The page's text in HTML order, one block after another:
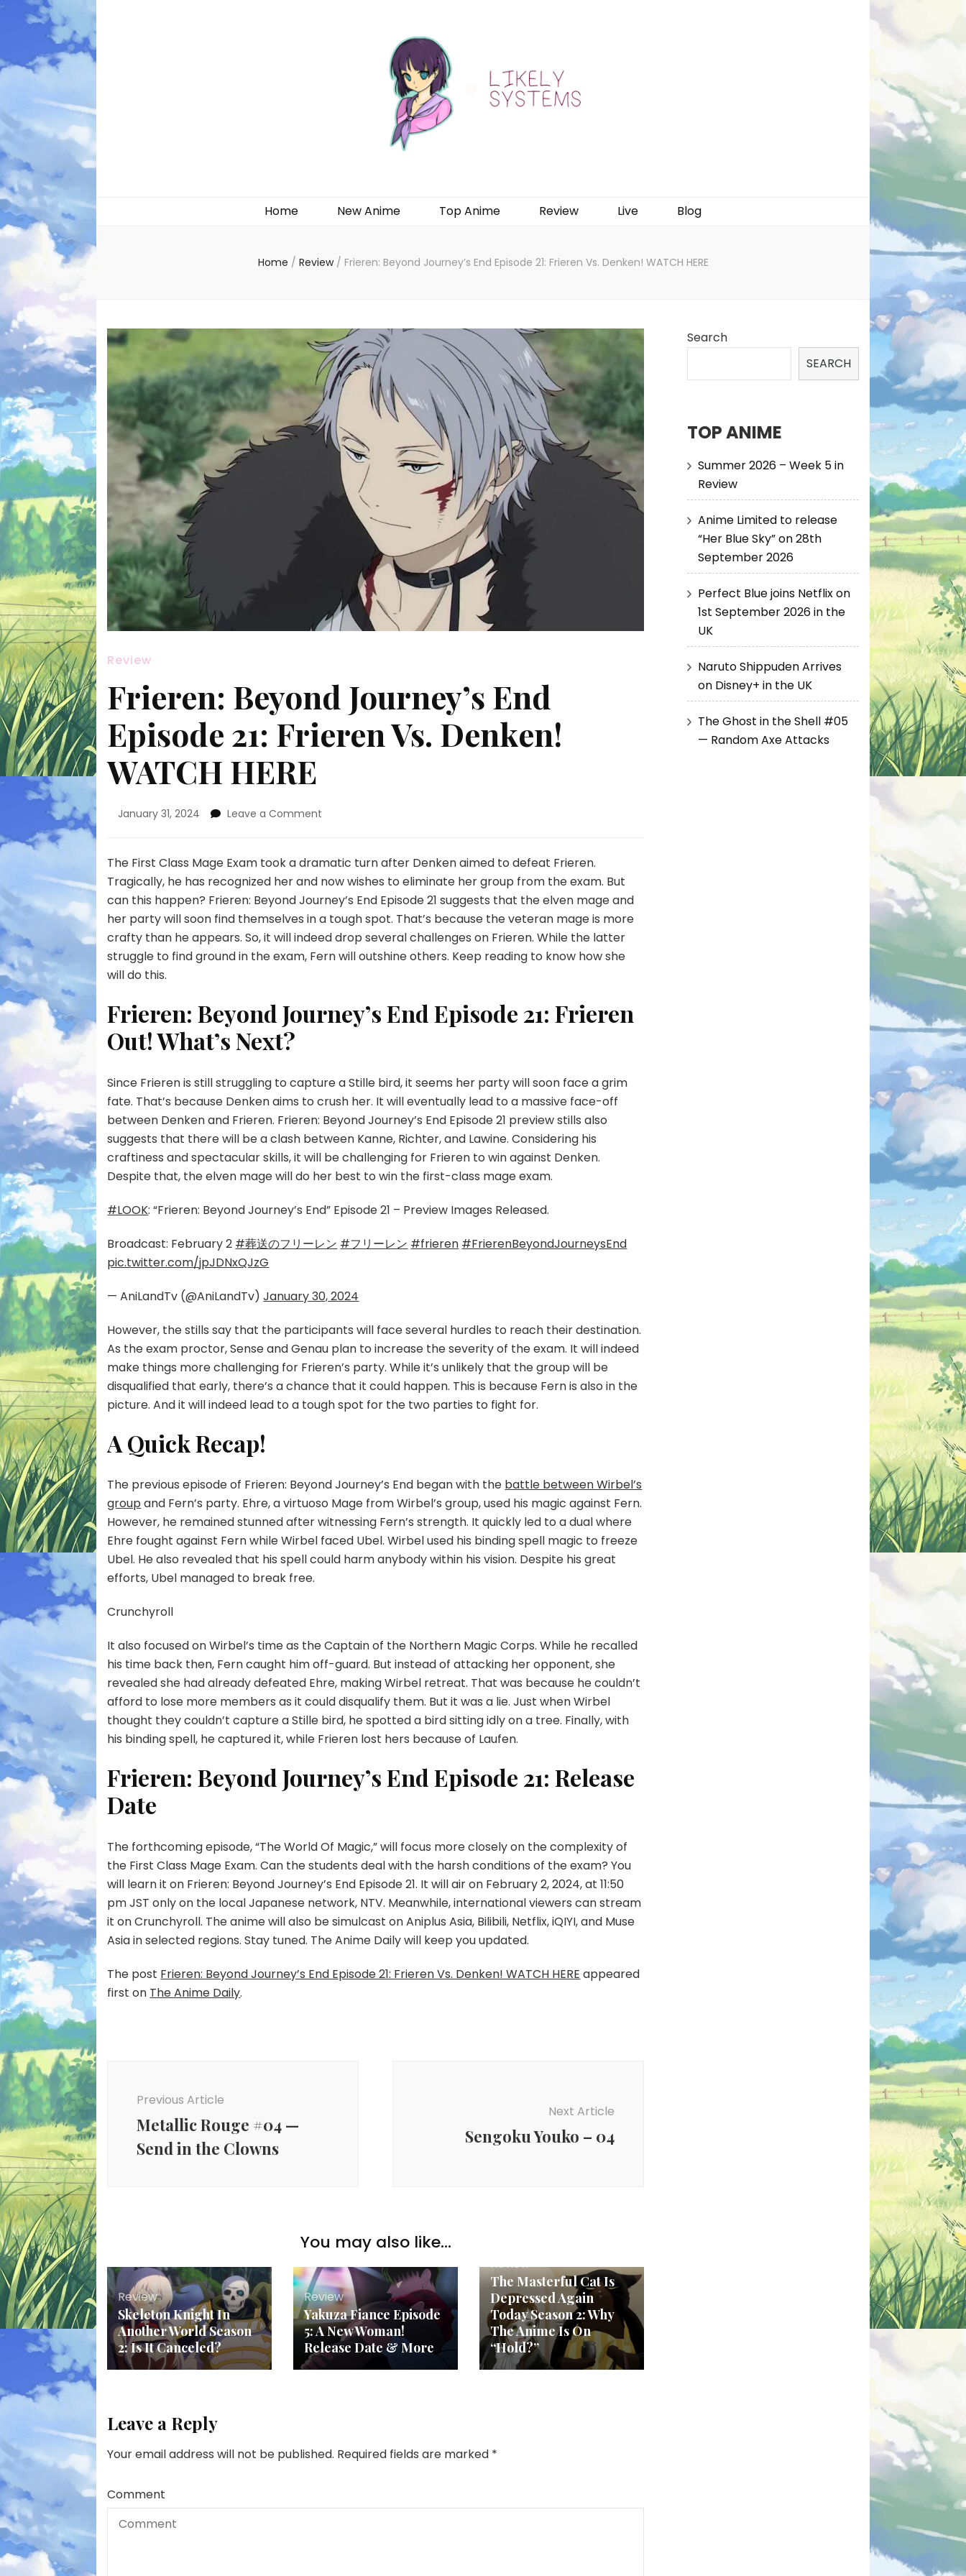
Home New Anime Top Anime Review Live Blog
Home / Review / Frieren: Beyond Journey’s End Episode 21: Frieren Vs. Denken! WATCH HERE
Review
Frieren: Beyond Journey’s End
Episode 21: Frieren Vs. Denken!
WATCH HERE
January 31, 2024 Leave a Comment
Journey’s
Episode
21:
Frieren
Vs.
Denken!
WATCH
The First Class Mage Exam took a dramatic turn after Denken aimed to defeat Frieren.
Tragically, he has recognized her and now wishes to eliminate her group from the exam. But
can this happen? Frieren: Beyond Journey’s End Episode 21 suggests that the elven mage and
her party will soon find themselves in a tough spot. That’s because the veteran mage is more
crafty than he appears. So, it will indeed drop several challenges on Frieren. While the latter
struggle to find ground in the exam, Fern will outshine others. Keep reading to know how she
will do this.
Frieren: Beyond Journey’s End Episode 21: Frieren
Out! What’s Next?
Since Frieren is still struggling to capture a Stille bird, it seems her party will soon face a grim
fate. That’s because Denken aims to crush her. It will eventually lead to a massive face-off
between Denken and Frieren. Frieren: Beyond Journey’s End Episode 21 preview stills also
suggests that there will be a clash between Kanne, Richter, and Lawine. Considering his
craftiness and spectacular skills, it will be challenging for Frieren to win against Denken.
Despite that, the elven mage will do her best to win the first-class mage exam.
#LOOK: “Frieren: Beyond Journey’s End” Episode 21 – Preview Images Released.
Broadcast: February 2 #葬送のフリーレン #フリーレン #frieren #FrierenBeyondJourneysEnd
pic.twitter.com/jpJDNxQJzG
— AniLandTv (@AniLandTv)January 30, 2024
However, the stills say that the participants will face several hurdles to reach their destination.
As the exam proctor, Sense and Genau plan to increase the severity of the exam. It will indeed
make things more challenging for Frieren’s party. While it’s unlikely that the group will be
disqualified that early, there’s a chance that it could happen. This is because Fern is also in the
picture. And it will indeed lead to a tough spot for the two parties to fight for.
A Quick Recap!
The previous episode of Frieren: Beyond Journey’s End began with the battle between Wirbel’s
group and Fern’s party. Ehre, a virtuoso Mage from Wirbel’s group, used his magic against Fern.
However, he remained stunned after witnessing Fern’s strength. It quickly led to a dual where
Ehre fought against Fern while Wirbel faced Ubel. Wirbel used his binding spell magic to freeze
Ubel. He also revealed that his spell could harm anybody within his vision. Despite his great
efforts, Ubel managed to break free.
Crunchyroll
It also focused on Wirbel’s time as the Captain of the Northern Magic Corps. While he recalled
his time back then, Fern caught him off-guard. But instead of attacking her opponent, she
revealed she had already defeated Ehre, making Wirbel retreat. That was because he couldn’t
afford to lose more members as it could disqualify them. But it was a lie. Just when Wirbel
thought they couldn’t capture a Stille bird, he spotted a bird sitting idly on a tree. Finally, with
his binding spell, he captured it, while Frieren lost hers because of Laufen.
Frieren: Beyond Journey’s End Episode 21: Release
Date
The forthcoming episode, “The World Of Magic,” will focus more closely on the complexity of
the First Class Mage Exam. Can the students deal with the harsh conditions of the exam? You
will learn it on Frieren: Beyond Journey’s End Episode 21. It will air on February 2, 2024, at 11:50
pm JST only on the local Japanese network, NTV. Meanwhile, international viewers can stream
it on Crunchyroll. The anime will also be simulcast on Aniplus Asia, Bilibili, Netflix, iQIYI, and Muse
Asia in selected regions. Stay tuned. The Anime Daily will keep you updated.
The post Frieren: Beyond Journey’s End Episode 21: Frieren Vs. Denken! WATCH HERE appeared
first on The Anime Daily.
Previous Article
Metallic Rouge #04 —
Send in the Clowns
Next Article
Sengoku Youko – 04
You may also like...
Review
Skeleton Knight In
Another World Season
2: Is It Canceled?
Review
Yakuza Fiance Episode
5: A New Woman!
Release Date & More
Review
The Masterful Cat Is
Depressed Again
Today Season 2: Why
The Anime Is On
“Hold?”
Leave a Reply
Your email address will not be published. Required fields are marked *
Comment
Search
SEARCH
TOP ANIME
Summer 2026 – Week 5 in
Review
Anime Limited to release
“Her Blue Sky” on 28th
September 2026
Perfect Blue joins Netflix on
1st September 2026 in the
UK
Naruto Shippuden Arrives
on Disney+ in the UK
The Ghost in the Shell #05
— Random Axe Attacks